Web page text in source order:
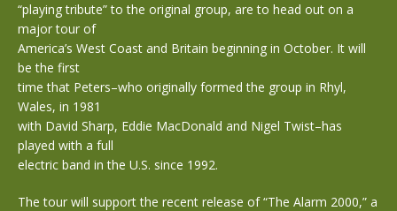
“playing tribute” to the original group, are to head out on a
major tour of
America’s West Coast and Britain beginning in October. It will
be the first
time that Peters–who originally formed the group in Rhyl,
Wales, in 1981
with David Sharp, Eddie MacDonald and Nigel Twist–has
played with a full
electric band in the U.S. since 1992.
The tour will support the recent release of “The Alarm 2000,” a